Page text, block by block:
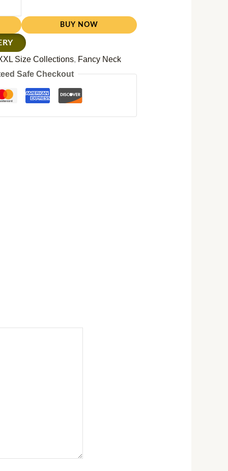
BUY NOW
Size Collections, Fancy Neck
Safe Checkout